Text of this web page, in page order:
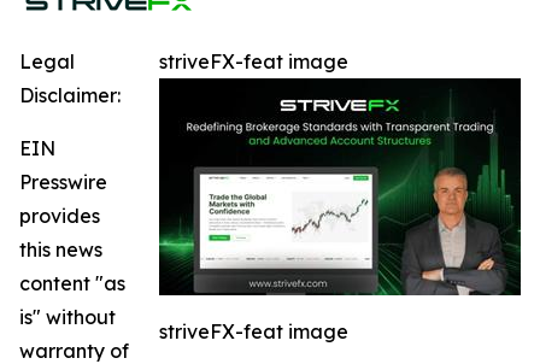
striveFX-feat image
striveFX-feat image
Legal
Disclaimer:
EIN
Presswire
provides
this news
content "as
is" without
warranty of